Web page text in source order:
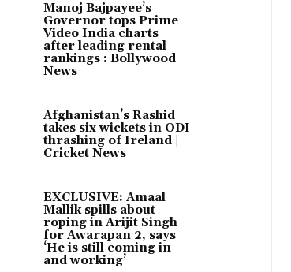
Manoj Bajpayee’s
Governor tops Prime
Video India charts
after leading rental
rankings : Bollywood
News
Afghanistan’s Rashid
takes six wickets in ODI
thrashing of Ireland |
Cricket News
EXCLUSIVE: Amaal
Mallik spills about
roping in Arijit Singh
for Awarapan 2, says
‘He is still coming in
and working’